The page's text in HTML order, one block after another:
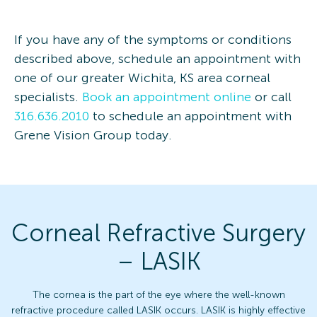
If you have any of the symptoms or conditions
described above, schedule an appointment with
one of our greater Wichita, KS area corneal
specialists. Book an appointment online or call
316.636.2010 to schedule an appointment with
Grene Vision Group today.
Corneal Refractive Surgery
– LASIK
The cornea is the part of the eye where the well-known
refractive procedure called LASIK occurs. LASIK is highly effective